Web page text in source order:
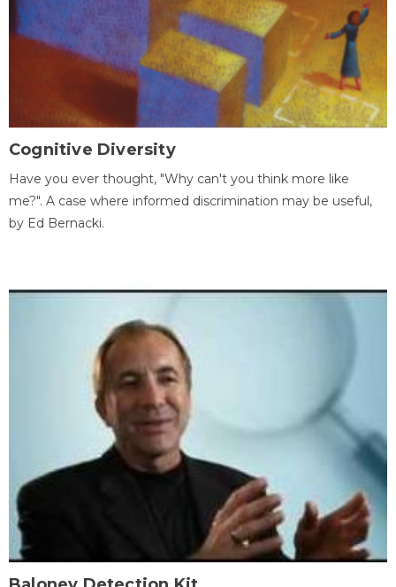
Cognitive Diversity
Have you ever thought, "Why can't you think more like
me?". A case where informed discrimination may be useful,
by Ed Bernacki.